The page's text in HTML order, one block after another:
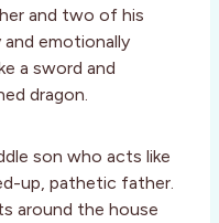
and two of his
emotionally
a sword and
dragon.
son who acts like
up, pathetic father.
around the house